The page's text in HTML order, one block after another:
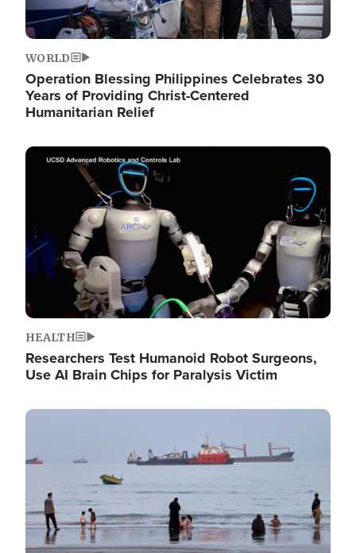
WORLD
Operation Blessing Philippines Celebrates 30
Years of Providing Christ-Centered
Humanitarian Relief
Image
HEALTH
Researchers Test Humanoid Robot Surgeons,
Use AI Brain Chips for Paralysis Victim
Image